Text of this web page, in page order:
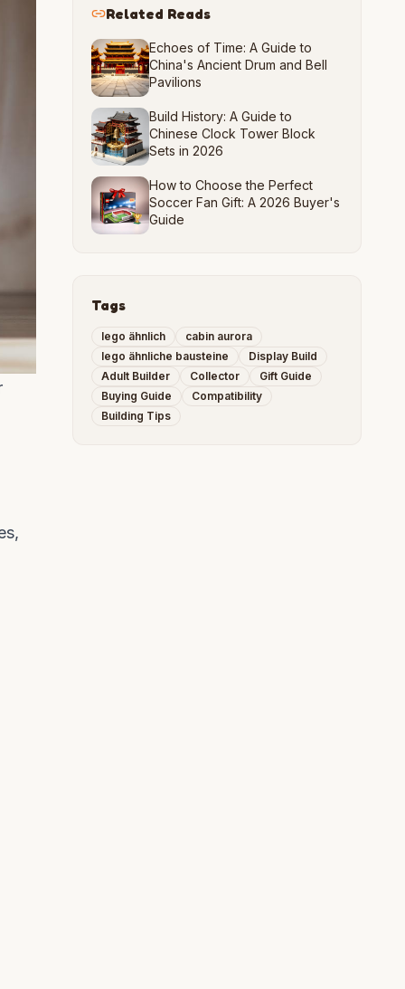
Related Reads
Echoes of Time: A Guide to
China's Ancient Drum and Bell
Pavilions
Build History: A Guide to
Chinese Clock Tower Block
Sets in 2026
How to Choose the Perfect
Soccer Fan Gift: A 2026 Buyer's
Guide
Tags
lego ähnlich
cabin aurora
lego ähnliche bausteine
Display Build
Adult Builder
Collector
Gift Guide
Buying Guide
Compatibility
Building Tips